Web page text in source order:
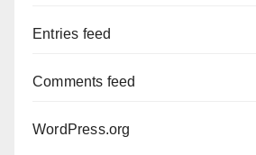
Entries feed
Comments feed
WordPress.org